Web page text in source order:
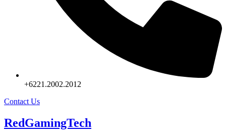
+6221.2002.2012
Contact Us
RedGamingTech